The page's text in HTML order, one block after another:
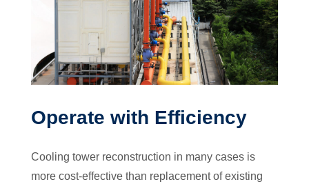
Operate with Efficiency
Cooling tower reconstruction in many cases is
more cost-effective than replacement of existing